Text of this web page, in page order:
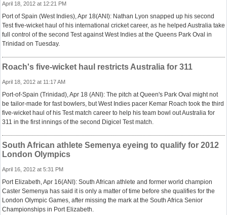
April 18, 2012 at 12:21 PM
Port of Spain (West Indies), Apr 18(ANI): Nathan Lyon snapped up his second
Test five-wicket haul of his international cricket career, as he helped Australia take
full control of the second Test against West Indies at the Queens Park Oval in
Trinidad on Tuesday.
Roach's five-wicket haul restricts Australia for 311
April 18, 2012 at 11:17 AM
Port-of-Spain (Trinidad), Apr 18 (ANI): The pitch at Queen's Park Oval might not
be tailor-made for fast bowlers, but West Indies pacer Kemar Roach took the third
five-wicket haul of his Test match career to help his team bowl out Australia for
311 in the first innings of the second Digicel Test match.
South African athlete Semenya eyeing to qualify for 2012
London Olympics
April 16, 2012 at 5:31 PM
Port Elizabeth, Apr 16(ANI): South African athlete and former world champion
Caster Semenya has said it is only a matter of time before she qualifies for the
London Olympic Games, after missing the mark at the South Africa Senior
Championships in Port Elizabeth.